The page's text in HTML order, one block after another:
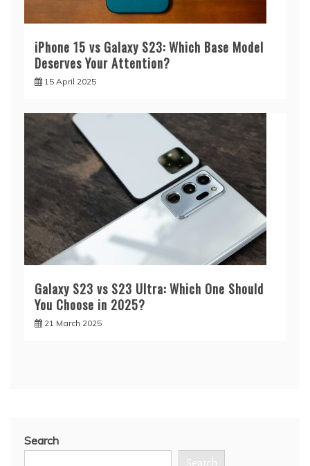
iPhone 15 vs Galaxy S23: Which Base Model
Deserves Your Attention?
15 April 2025
Galaxy S23 vs S23 Ultra: Which One Should
You Choose in 2025?
21 March 2025
Search